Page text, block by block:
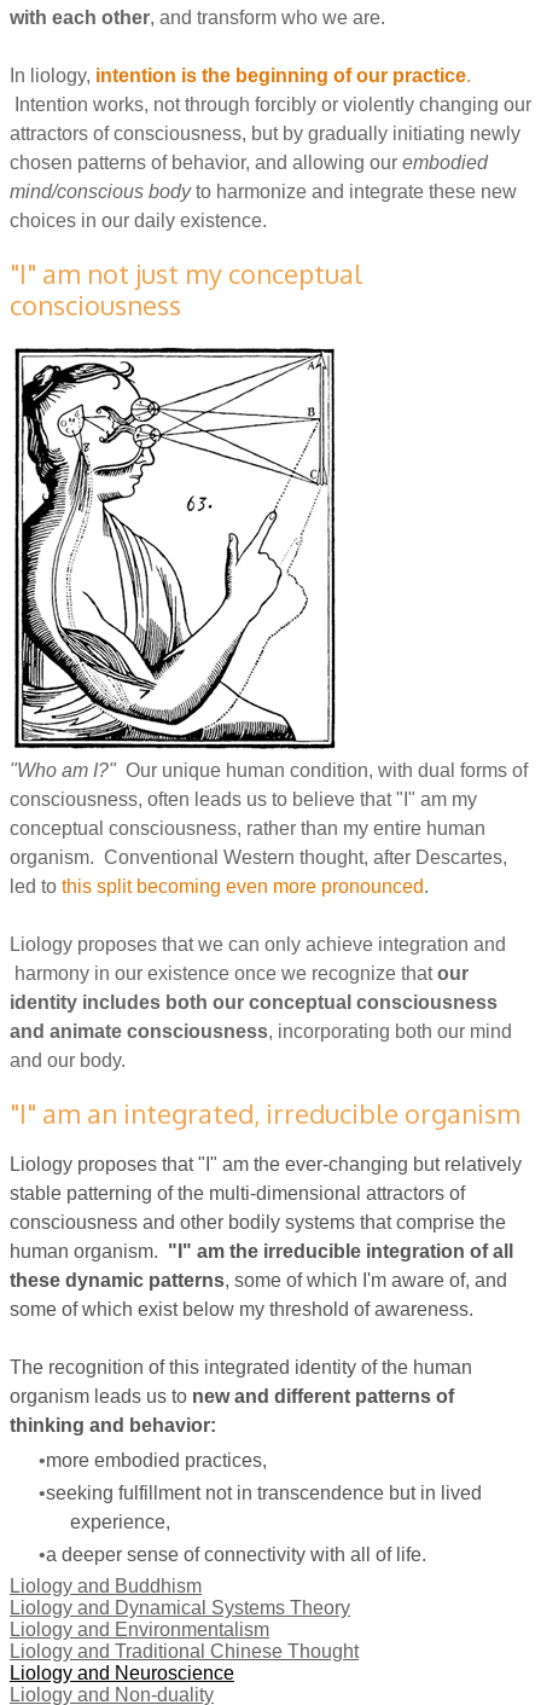
with each other, and transform who we are.
In liology, intention is the beginning of our practice.
Intention works, not through forcibly or violently changing our
attractors of consciousness, but by gradually initiating newly
chosen patterns of behavior, and allowing our embodied
mind/conscious bodyto harmonize and integrate these new
choices in our daily existence.
"I" am not just my conceptual
consciousness
"Who am I?" Our unique human condition, with dual forms of
consciousness, often leads us to believe that "I" am my
conceptual consciousness, rather than my entire human
organism. Conventional Western thought, after Descartes,
led to this split becoming even more pronounced.
Liology proposes that we can only achieve integration and
harmony in our existence once we recognize thatour
identity includes both our conceptual consciousness
and animate consciousness, incorporating both our mind
and our body.
"I" am an integrated, irreducible organism
Liology proposes that "I" am the ever-changing but relatively
stable patterning of the multi-dimensional attractors of
consciousness and other bodily systems that comprise the
human organism. "I" am the irreducible integration of all
these dynamic patterns, some of which I'm aware of, and
some of which exist below my threshold of awareness.
The recognition of this integrated identity of the human
organism leads us to new and different patterns of
thinking and behavior:
more embodied practices,
seeking fulfillmentnot in transcendence but in lived
experience,
a deeper sense of connectivity with all of life.
Liology and Buddhism
Liology and Dynamical Systems Theory
Liology and Environmentalism
Liology and Traditional Chinese Thought
Liology and Neuroscience
Liology and Non-duality